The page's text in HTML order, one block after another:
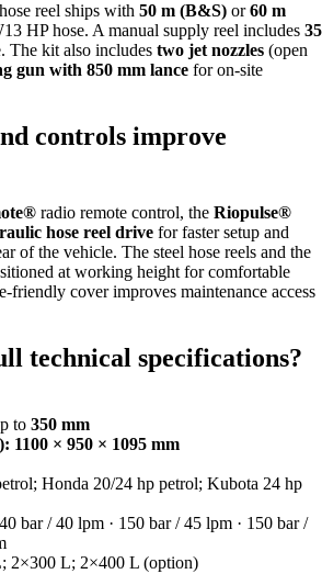
reel ships with50 m (B&S) or60 m
HP hose. A manual supply reel includes35
The kit also includestwo jet nozzles (open
gun with 850 mm lance for on-site
controls improve
radio remote control, theRiopulse®
hose reel drive for faster setup and
of the vehicle. The steel hose reels and the
at working height for comfortable
friendly cover improves maintenance access
technical specifications?
to350 mm
1100 × 950 × 1095 mm
Honda 20/24 hp petrol; Kubota 24 hp
bar / 40 lpm · 150 bar / 45 lpm · 150 bar /
2×300 L; 2×400 L (option)